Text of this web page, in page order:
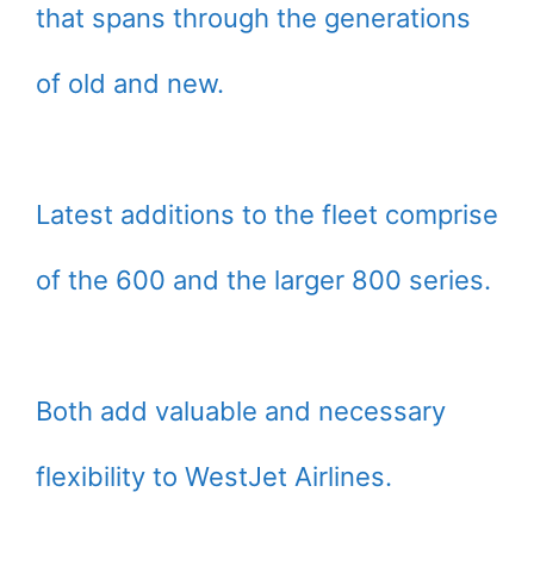
that spans through the generations
of old and new.
Latest additions to the fleet comprise
of the 600 and the larger 800 series.
Both add valuable and necessary
flexibility to WestJet Airlines.